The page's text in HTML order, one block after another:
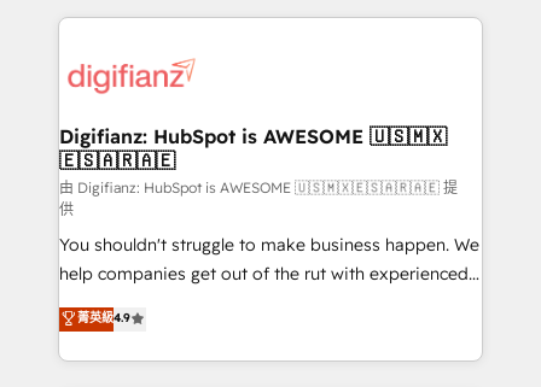
more people - Get the most out of your HubSpot
investment
operations that are causing inefficiencies, improve
supercharge revenue operations Key services: • CRM
Transformation / Web Development • RevOps &
Sales Consulting • Marketing Automation What
makes us different? 🚀 Top 0.5% of global HubSpot
agencies ⚙️ The strongest technical ability and
integration capabilities 💼 Consultative, long-term
partners who will embed ourselves into your
business, processes and systems 🏢 We specialise in
working with mid-market and enterprise
organisations, global organisations and those with
Digifianz: HubSpot is AWESOME 🇺🇸🇲🇽
🇪🇸🇦🇷🇦🇪
由 Digifianz: HubSpot is AWESOME 🇺🇸🇲🇽🇪🇸🇦🇷🇦🇪 提
供
You shouldn't struggle to make business happen. We
help companies get out of the rut with experienced,
process-oriented teams implementing HubSpot
Marketing, Sales, Service, CMS and Operations Hub,
so selling and actually engaging with your customers
菁英級4.9